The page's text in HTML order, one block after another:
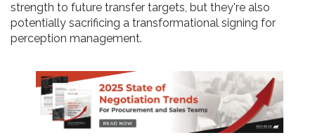
strength to future transfer targets, but they're also
potentially sacrificing a transformational signing for
perception management.